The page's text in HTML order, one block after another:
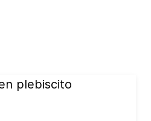
plebiscito